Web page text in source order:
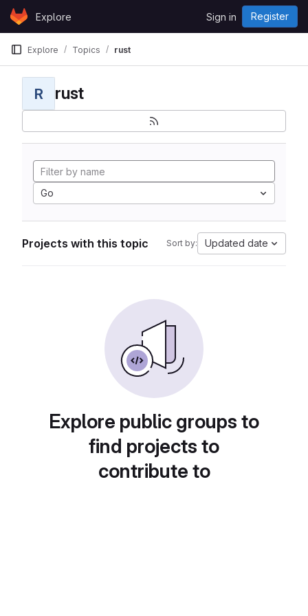
Skip to content
GitLabExplore Sign in Register
Explore Topics rust
R rust
Go
Projects with this topic Sort by: Updated date
Explore public groups to
find projects to
contribute to